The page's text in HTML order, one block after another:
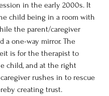
in the early 2000s. It
child being in a room with
the parent/caregiver
a one-way mirror. The
is for the therapist to
child, and at the right
rushes in to rescue
creating trust.